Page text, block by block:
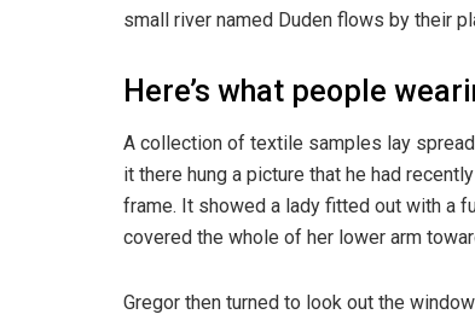
small river named Duden flows by their
Here’s what people
A collection of textile samples lay
it there hung a picture that he had
frame. It showed a lady fitted out with a
covered the whole of her lower arm
Gregor then turned to look out the